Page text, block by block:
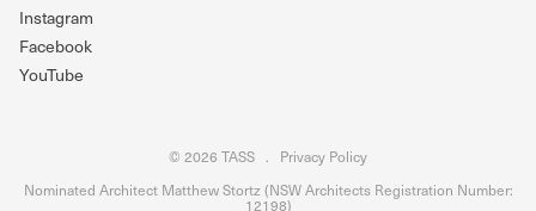
(Required)
Instagram
Facebook
YouTube
© 2026 TASS .
Privacy Policy
Nominated Architect Matthew Stortz (NSW Architects Registration Number:
12198)